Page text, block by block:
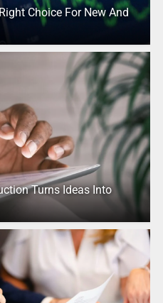
Choice For New And
Turns Ideas Into